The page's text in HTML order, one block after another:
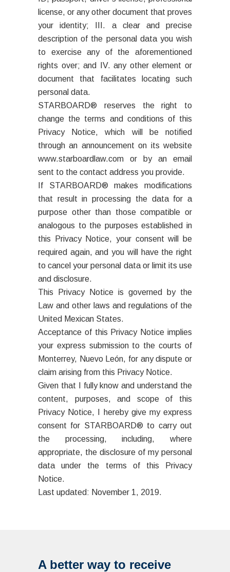
license, or any other document that proves
your identity; III. a clear and precise
description of the personal data you wish
to exercise any of the aforementioned
rights over; and IV. any other element or
document that facilitates locating such
personal data.
STARBOARD® reserves the right to
change the terms and conditions of this
Privacy Notice, which will be notified
through an announcement on its website
www.starboardlaw.com or by an email
sent to the contact address you provide.
If STARBOARD® makes modifications
that result in processing the data for a
purpose other than those compatible or
analogous to the purposes established in
this Privacy Notice, your consent will be
required again, and you will have the right
to cancel your personal data or limit its use
and disclosure.
This Privacy Notice is governed by the
Law and other laws and regulations of the
United Mexican States.
Acceptance of this Privacy Notice implies
your express submission to the courts of
Monterrey, Nuevo León, for any dispute or
claim arising from this Privacy Notice.
Given that I fully know and understand the
content, purposes, and scope of this
Privacy Notice, I hereby give my express
consent for STARBOARD® to carry out
the processing, including, where
appropriate, the disclosure of my personal
data under the terms of this Privacy
Notice.
Last updated: November 1, 2019.
A better way to receive